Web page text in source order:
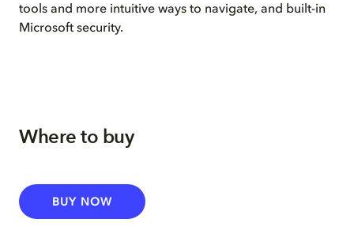
tools and more intuitive ways to navigate, and built-in
Microsoft security.
Where to buy
BUY NOW